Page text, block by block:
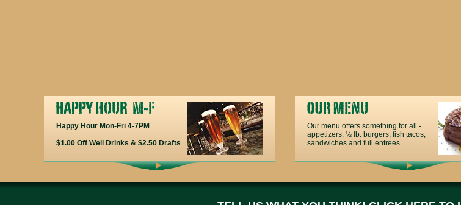
Happy Hour Mon-Fri 4-7PM
$1.00 Off Well Drinks & $2.50 Drafts
Our menu offers something for all -
appetizers, ½ lb. burgers, fish tacos,
sandwiches and full entrees